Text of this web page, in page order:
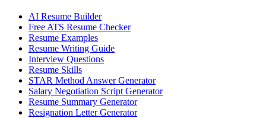
AI Resume Builder
Free ATS Resume Checker
Resume Examples
Resume Writing Guide
Interview Questions
Resume Skills
STAR Method Answer Generator
Salary Negotiation Script Generator
Resume Summary Generator
Resignation Letter Generator